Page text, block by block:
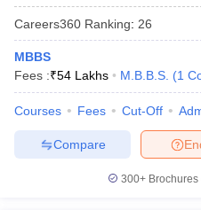
Careers360 Ranking: 26
MBBS
Fees :₹54 Lakhs M.B.B.S. (1
Courses Fees Cut-Off
Compare
300+